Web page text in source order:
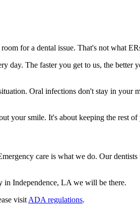
for a dental issue. That's not what
day. The faster you get to us, the
Oral infections don't stay in your
your smile. It's about keeping the rest
care is what we do. Our
in Independence, LA we will be there.
visit ADA regulations.